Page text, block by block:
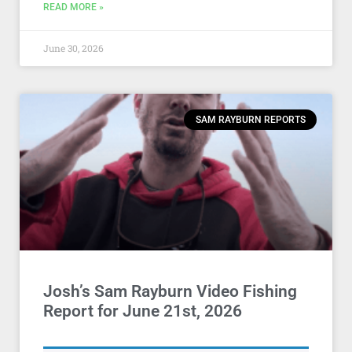
READ MORE »
June 30, 2026
SAM RAYBURN REPORTS
Josh’s Sam Rayburn Video Fishing
Report for June 21st, 2026